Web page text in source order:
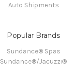
Auto Shipments
Popular Brands
Sundance® Spas
Sundance®/Jacuzzi®